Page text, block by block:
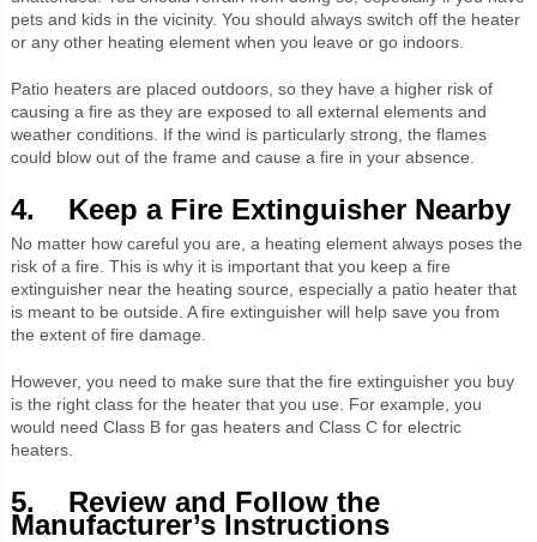
pets and kids in the vicinity. You should always switch off the heater
or any other heating element when you leave or go indoors.
Patio heaters are placed outdoors, so they have a higher risk of
causing a fire as they are exposed to all external elements and
weather conditions. If the wind is particularly strong, the flames
could blow out of the frame and cause a fire in your absence.
4. Keep a Fire Extinguisher Nearby
No matter how careful you are, a heating element always poses the
risk of a fire. This is why it is important that you keep a fire
extinguisher near the heating source, especially a patio heater that
is meant to be outside. A fire extinguisher will help save you from
the extent of fire damage.
However, you need to make sure that the fire extinguisher you buy
is the right class for the heater that you use. For example, you
would need Class B for gas heaters and Class C for electric
heaters.
5. Review and Follow the
Manufacturer’s Instructions